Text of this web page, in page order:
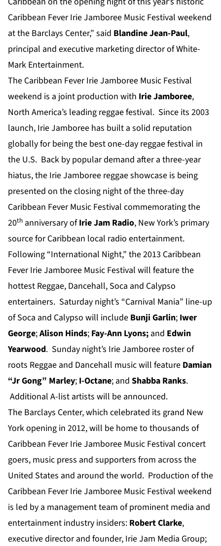
Caribbean Fever Irie Jamboree Music Festival weekend
at the Barclays Center,” said BlandineJean-Paul,
principal and executive marketing director of White-
Mark Entertainment.
The Caribbean Fever Irie Jamboree Music Festival
weekend is a joint production with Irie Jamboree,
North America’s leading reggae festival. Since its 2003
launch, Irie Jamboree has built a solid reputation
globally for being the best one-day reggae festival in
the U.S. Back by popular demand after a three-year
hiatus, the Irie Jamboree reggae showcase is being
presented on the closing night of the three-day
Caribbean Fever Music Festival commemorating the
20th anniversary ofIrie Jam Radio, New York’s primary
source for Caribbean local radio entertainment.
Following “International Night,” the 2013 Caribbean
Fever Irie Jamboree Music Festival will feature the
hottest Reggae, Dancehall, Soca and Calypso
entertainers. Saturday night’s “Carnival Mania” line-up
of Soca and Calypso will include Bunji Garlin; Iwer
George;Alison Hinds; Fay-Ann Lyons; and Edwin
Yearwood. Sunday night’s Irie Jamboree roster of
roots Reggae and Dancehall music will feature Damian
“Jr Gong” Marley; I-Octane; and Shabba Ranks.
Additional A-list artists will be announced.
The Barclays Center, which celebrated its grand New
York opening in 2012, will be home to thousands of
Caribbean Fever Irie Jamboree Music Festival concert
goers, music press and supporters from across the
United States and around the world. Production of the
Caribbean Fever Irie Jamboree Music Festival weekend
is led by a management team of prominent media and
entertainment industry insiders: Robert Clarke,
executive director and founder, Irie Jam Media Group;